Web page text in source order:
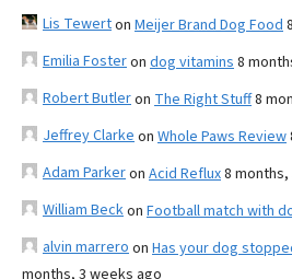
Lis Tewerton Meijer Brand Dog Food
Emilia Fosteron dog vitamins 8
Robert Butleron The Right Stuff8
Jeffrey Clarke on Whole Paws Review
Adam Parkeron Acid Reflux8
William Beckon Football match with
alvin marrero on Has your dog
months, 3 weeks ago